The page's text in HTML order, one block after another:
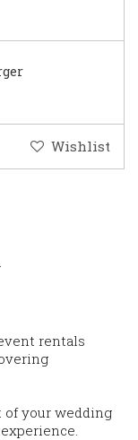
Wishlist
rentals
your wedding